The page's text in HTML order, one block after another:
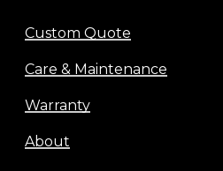
Custom Quote
Care & Maintenance
Warranty
About